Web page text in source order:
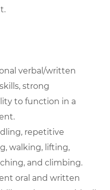
verbal/written
strong
to function in a
repetitive
walking, lifting,
and climbing.
oral and written